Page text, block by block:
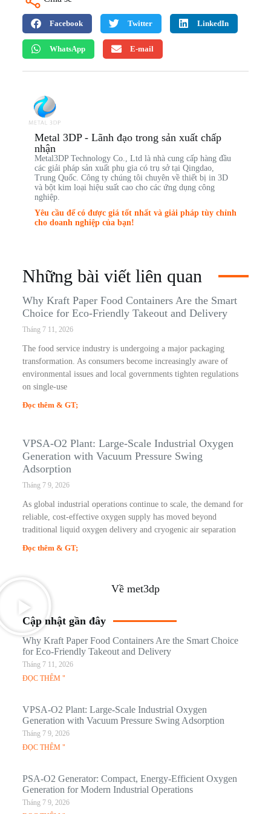
Facebook Twitter LinkedIn
WhatsApp E-mail
Metal 3DP - Lãnh đạo trong sản xuất chấp
nhận
Metal3DP Technology Co., Ltd là nhà cung cấp hàng đầu
các giải pháp sản xuất phụ gia có trụ sở tại Qingdao,
Trung Quốc. Công ty chúng tôi chuyên về thiết bị in 3D
và bột kim loại hiệu suất cao cho các ứng dụng công
nghiệp.
Yêu cầu để có được giá tốt nhất và giải pháp tùy chỉnh
cho doanh nghiệp của bạn!
Những bài viết liên quan
Why Kraft Paper Food Containers Are the Smart
Choice for Eco-Friendly Takeout and Delivery
Tháng 7 11, 2026
The food service industry is undergoing a major packaging
transformation. As consumers become increasingly aware of
environmental issues and local governments tighten regulations
on single-use
Đọc thêm & GT;
VPSA-O2 Plant: Large-Scale Industrial Oxygen
Generation with Vacuum Pressure Swing
Adsorption
Tháng 7 9, 2026
As global industrial operations continue to scale, the demand for
reliable, cost-effective oxygen supply has moved beyond
traditional liquid oxygen delivery and cryogenic air separation
Đọc thêm & GT;
Về met3dp
Cập nhật gần đây
Why Kraft Paper Food Containers Are the Smart Choice
for Eco-Friendly Takeout and Delivery
Tháng 7 11, 2026
ĐỌC THÊM "
VPSA-O2 Plant: Large-Scale Industrial Oxygen
Generation with Vacuum Pressure Swing Adsorption
Tháng 7 9, 2026
ĐỌC THÊM "
PSA-O2 Generator: Compact, Energy-Efficient Oxygen
Generation for Modern Industrial Operations
Tháng 7 9, 2026